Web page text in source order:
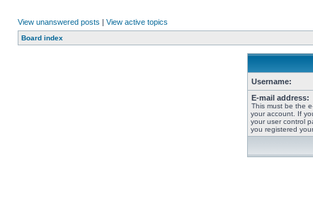
View unanswered posts | View active topics
Board index
Username:
E-mail address:
This must be the
your account. If
your user control
you registered